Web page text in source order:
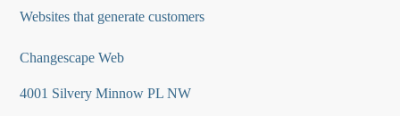
Websites that generate customers
Changescape Web
4001 Silvery Minnow PL NW